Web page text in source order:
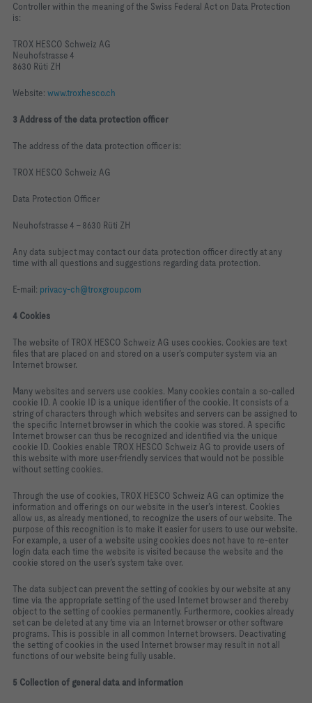
Controller within the meaning of the Swiss Federal Act on Data Protection
is:
TROX HESCO Schweiz AG
Neuhofstrasse 4
8630 Rüti ZH
Website: www.troxhesco.ch
3 Address of the data protection officer
The address of the data protection officer is:
TROX HESCO Schweiz AG
Data Protection Officer
Neuhofstrasse 4 – 8630 Rüti ZH
Any data subject may contact our data protection officer directly at any
time with all questions and suggestions regarding data protection.
E‑mail: privacy‑ch@troxgroup.com
4 Cookies
The website of TROX HESCO Schweiz AG uses cookies. Cookies are text
files that are placed on and stored on a user’s computer system via an
Internet browser.
Many websites and servers use cookies. Many cookies contain a so‑called
cookie ID. A cookie ID is a unique identifier of the cookie. It consists of a
string of characters through which websites and servers can be assigned to
the specific Internet browser in which the cookie was stored. A specific
Internet browser can thus be recognized and identified via the unique
cookie ID. Cookies enable TROX HESCO Schweiz AG to provide users of
this website with more user‑friendly services that would not be possible
without setting cookies.
Through the use of cookies, TROX HESCO Schweiz AG can optimize the
information and offerings on our website in the user’s interest. Cookies
allow us, as already mentioned, to recognize the users of our website. The
purpose of this recognition is to make it easier for users to use our website.
For example, a user of a website using cookies does not have to re‑enter
login data each time the website is visited because the website and the
cookie stored on the user’s system take over.
The data subject can prevent the setting of cookies by our website at any
time via the appropriate setting of the used Internet browser and thereby
object to the setting of cookies permanently. Furthermore, cookies already
set can be deleted at any time via an Internet browser or other software
programs. This is possible in all common Internet browsers. Deactivating
the setting of cookies in the used Internet browser may result in not all
functions of our website being fully usable.
5 Collection of general data and information